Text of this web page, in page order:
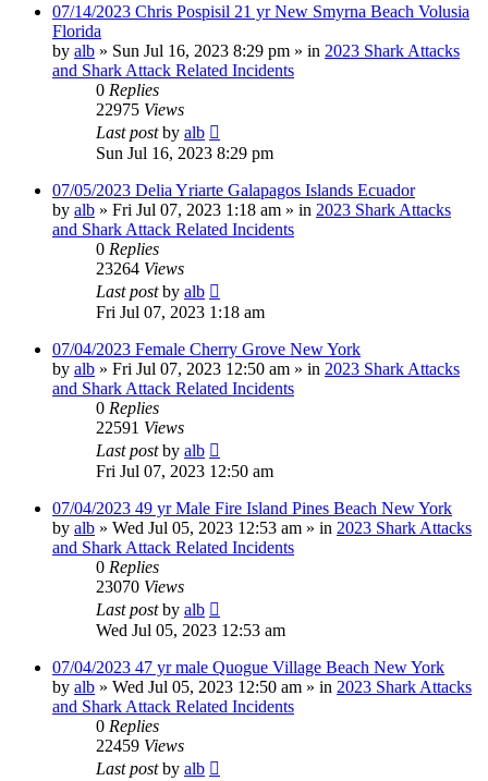
07/14/2023 Chris Pospisil 21 yr New Smyrna Beach Volusia
Florida
by alb » Sun Jul 16, 2023 8:29 pm » in 2023 Shark Attacks
and Shark Attack Related Incidents
0 Replies
22975 Views
Last postby alb
Sun Jul 16, 2023 8:29 pm
07/05/2023 Delia Yriarte Galapagos Islands Ecuador
by alb » Fri Jul 07, 2023 1:18 am » in 2023 Shark Attacks
and Shark Attack Related Incidents
0 Replies
23264 Views
Last postby alb
Fri Jul 07, 2023 1:18 am
07/04/2023 Female Cherry Grove New York
by alb » Fri Jul 07, 2023 12:50 am » in 2023 Shark Attacks
and Shark Attack Related Incidents
0 Replies
22591 Views
Last postby alb
Fri Jul 07, 2023 12:50 am
07/04/2023 49 yr Male Fire Island Pines Beach New York
by alb » Wed Jul 05, 2023 12:53 am » in 2023 Shark Attacks
and Shark Attack Related Incidents
0 Replies
23070 Views
Last postby alb
Wed Jul 05, 2023 12:53 am
07/04/2023 47 yr male Quogue Village Beach New York
by alb » Wed Jul 05, 2023 12:50 am » in 2023 Shark Attacks
and Shark Attack Related Incidents
0 Replies
22459 Views
Last postby alb